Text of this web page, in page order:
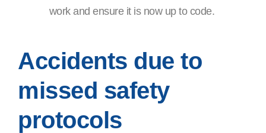
work and ensure it is now up to code.
Accidents due to
missed safety
protocols